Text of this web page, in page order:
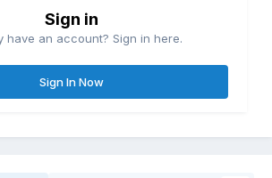
Sign in
have an account? Sign in here.
Sign In Now